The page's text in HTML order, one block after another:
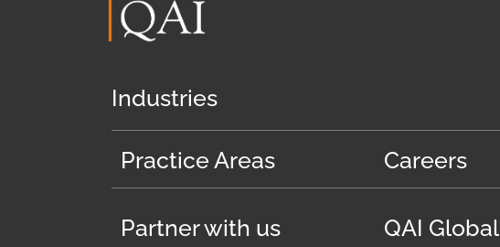
Industries
Practice Areas Careers
Partner with us QAI Global